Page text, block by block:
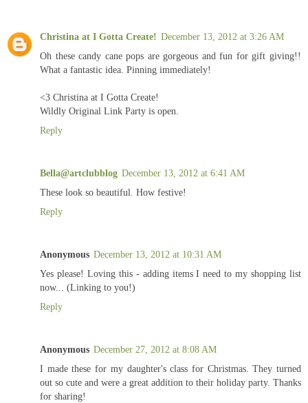
Christina at I Gotta Create! December 13, 2012 at 3:26 AM
Oh these candy cane pops are gorgeous and fun for gift giving!!
What a fantastic idea. Pinning immediately!
<3 Christina at I Gotta Create!
Wildly Original Link Party is open.
Reply
Bella@artclubblog December 13, 2012 at 6:41 AM
These look so beautiful. How festive!
Reply
Anonymous December 13, 2012 at 10:31 AM
Yes please! Loving this - adding items I need to my shopping list
now... (Linking to you!)
Reply
Anonymous December 27, 2012 at 8:08 AM
I made these for my daughter's class for Christmas. They turned
out so cute and were a great addition to their holiday party. Thanks
for sharing!